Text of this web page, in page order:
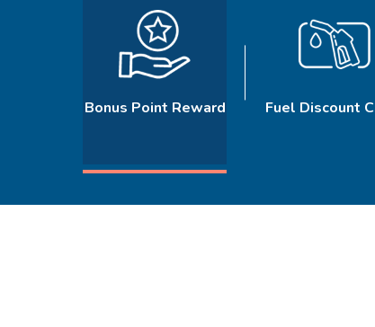
Bonus Point Reward Fuel Discount